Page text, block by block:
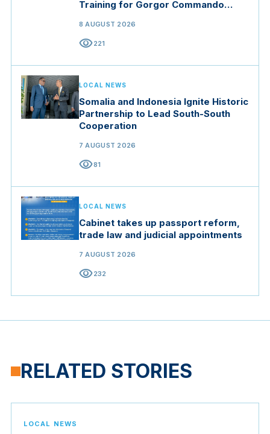
Training for Gorgor Commando
8 AUGUST 2026
visibility221
LOCAL NEWS
Somalia and Indonesia Ignite Historic
Partnership to Lead South-South
Cooperation
7 AUGUST 2026
visibility81
LOCAL NEWS
Cabinet takes up passport reform,
trade law and judicial appointments
7 AUGUST 2026
visibility232
RELATED STORIES
LOCAL NEWS